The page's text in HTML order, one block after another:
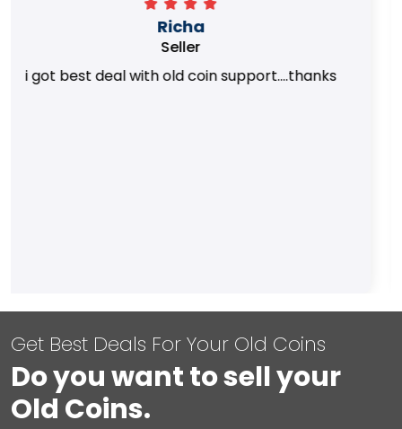
Surya Trivedi
Seller
Honest team. they provided best value of my
Get Best Deals For Your Old Coins
Do you want to sell your
Old Coins.